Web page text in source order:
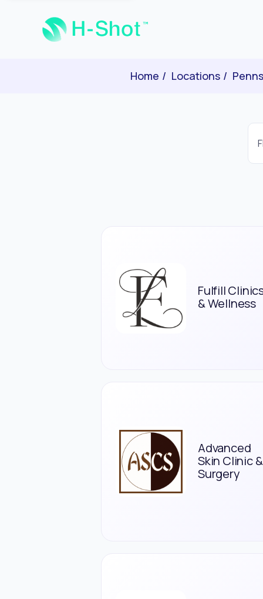
Home Locations
Fulfill
& Wellness
Advanced
Skin Clinic &
Surgery